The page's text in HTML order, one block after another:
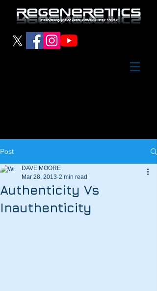
Post
Authenticity Vs
Inauthenticity
DAVE MOORE
Mar 28, 2013 2 min read